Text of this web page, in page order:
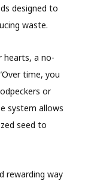
designed to
waste.
hearts, a no-
time, you
or
system allows
seed to
rewarding way